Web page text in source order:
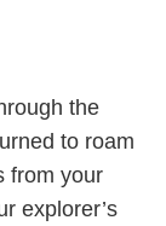
the
to roam
from your
explorer’s